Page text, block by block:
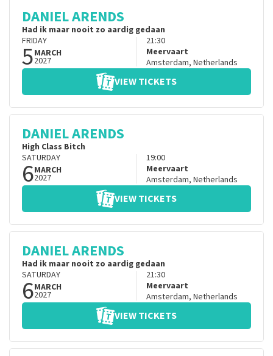
DANIEL ARENDS
Had ik maar nooit zo aardig gedaan
FRIDAY
5MARCH
2027
21:30
Meervaart
Amsterdam, Netherlands
VIEW TICKETS
DANIEL ARENDS
High Class Bitch
SATURDAY
6MARCH
2027
19:00
Meervaart
Amsterdam, Netherlands
VIEW TICKETS
DANIEL ARENDS
Had ik maar nooit zo aardig gedaan
SATURDAY
6MARCH
2027
21:30
Meervaart
Amsterdam, Netherlands
VIEW TICKETS